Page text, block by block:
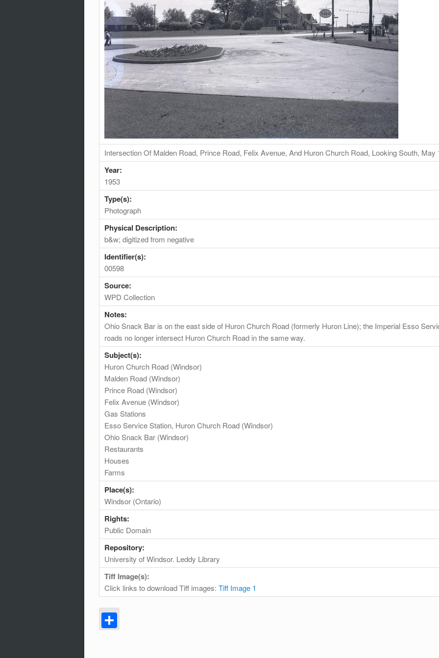
Intersection Of Malden Road, Prince Road, Felix Avenue, And Huron Church Road, Looking South, May
Year:
1953
Type(s):
Photograph
Physical Description:
b&w; digitized from negative
Identifier(s):
00598
Source:
WPD Collection
Notes:
Ohio Snack Bar is on the east side of Huron Church Road (formerly Huron Line); the Imperial Esso
roads no longer intersect Huron Church Road in the same way.
Subject(s):
Huron Church Road (Windsor)
Malden Road (Windsor)
Prince Road (Windsor)
Felix Avenue (Windsor)
Gas Stations
Esso Service Station, Huron Church Road (Windsor)
Ohio Snack Bar (Windsor)
Restaurants
Houses
Farms
Place(s):
Windsor (Ontario)
Rights:
Public Domain
Repository:
University of Windsor. Leddy Library
Tiff Image(s):
Click links to download Tiff images: Tiff Image 1